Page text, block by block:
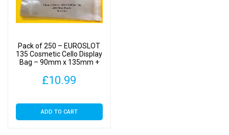
Pack of 250 – EUROSLOT
135 Cosmetic Cello Display
Bag – 90mm x 135mm +
Display Bags Self Seal
£10.99
ADD TO CART